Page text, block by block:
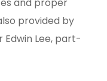
provided by
Lee, part-